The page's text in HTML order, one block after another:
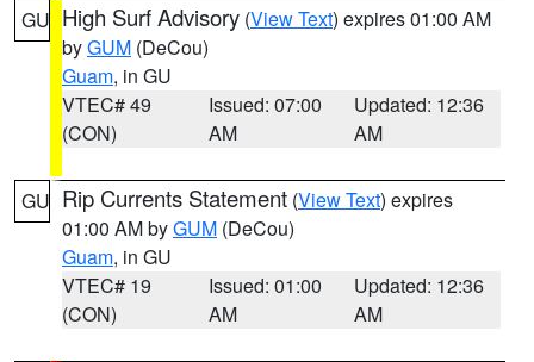
GU High Surf Advisory (View Text) expires 01:00 AM
byGUM (DeCou)
Guam, in GU
VTEC# 49
(CON)
Issued: 07:00
AM
Updated: 12:36
AM
GU Rip Currents Statement (View Text) expires
01:00 AM byGUM (DeCou)
Guam, in GU
VTEC# 19
(CON)
Issued: 01:00
AM
Updated: 12:36
AM